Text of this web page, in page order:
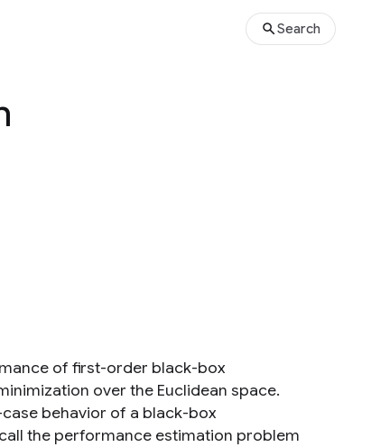
Search
of first-order black-box
over the Euclidean space.
behavior of a black-box
the performance estimation problem